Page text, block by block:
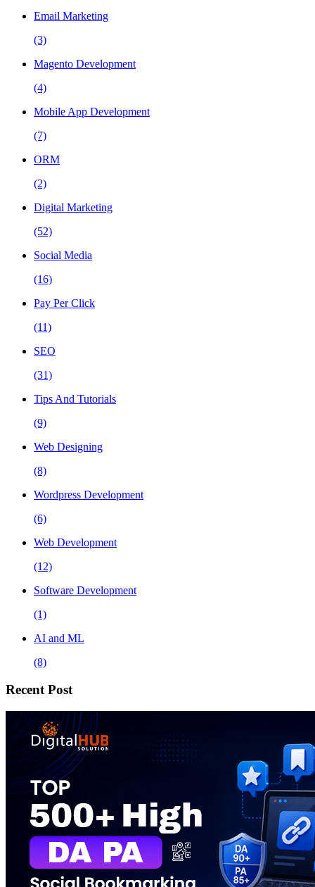
Email Marketing
(3)
Magento Development
(4)
Mobile App Development
(7)
ORM
(2)
Digital Marketing
(52)
Social Media
(16)
Pay Per Click
(11)
SEO
(31)
Tips And Tutorials
(9)
Web Designing
(8)
Wordpress Development
(6)
Web Development
(12)
Software Development
(1)
AI and ML
(8)
Recent Post